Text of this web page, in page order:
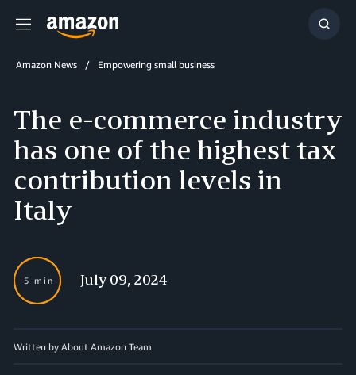
Menu
Show
Amazon News Empowering small business
The e-commerce industry
has one of the highest tax
contribution levels in
Italy
5 min July 09, 2024
Written by About Amazon Team